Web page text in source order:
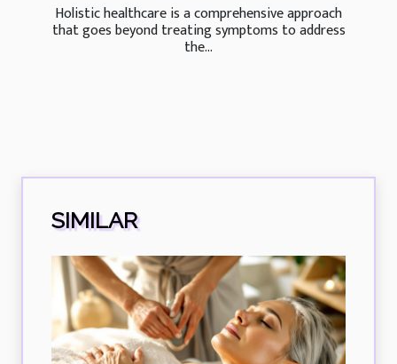
Holistic healthcare is a comprehensive approach
that goes beyond treating symptoms to address
the...
SIMILAR